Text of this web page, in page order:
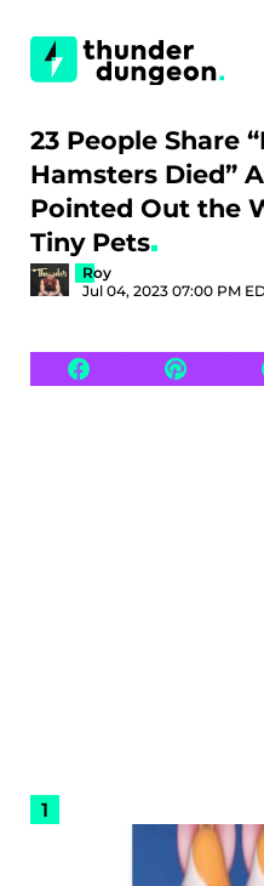
23 People Share
Hamsters Died”
Pointed Out the
Tiny Pets
Roy
Jul 04, 2023 07:00 PM